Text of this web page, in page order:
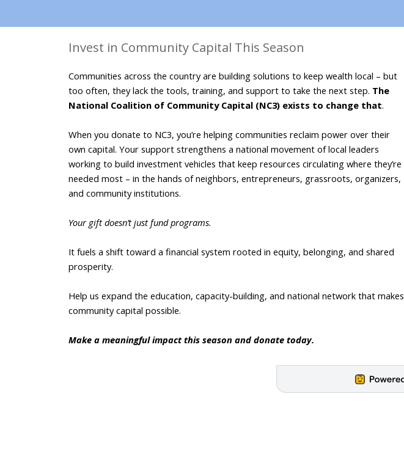
Invest in Community Capital This Season
Communities across the country are building solutions to keep wealth local – but
too often, they lack the tools, training, and support to take the next step. The
National Coalition of Community Capital (NC3) exists to change that.
When you donate to NC3, you’re helping communities reclaim power over their
own capital. Your support strengthens a national movement of local leaders
working to build investment vehicles that keep resources circulating where they’re
needed most – in the hands of neighbors, entrepreneurs, grassroots, organizers,
and community institutions.
Your gift doesn’t just fund programs.
It fuels a shift toward a financial system rooted in equity, belonging, and shared
prosperity.
Help us expand the education, capacity-building, and national network that makes
community capital possible.
Make a meaningful impact this season and donate today.